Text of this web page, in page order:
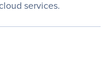
services.